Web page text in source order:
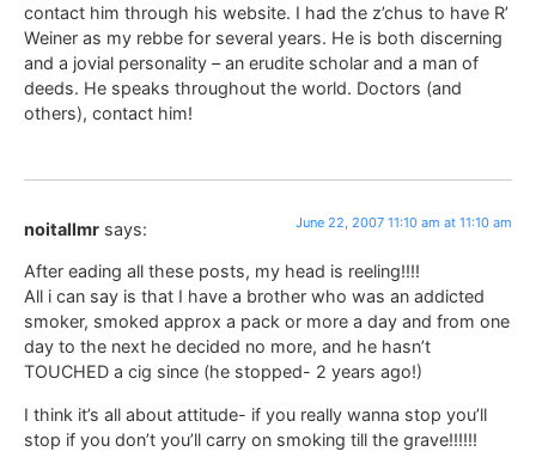
contact him through his website. I had the z’chus to have R’
Weiner as my rebbe for several years. He is both discerning
and a jovial personality – an erudite scholar and a man of
deeds. He speaks throughout the world. Doctors (and
others), contact him!
noitallmr says: June 22, 2007 11:10 am at 11:10 am
After eading all these posts, my head is reeling!!!!
All i can say is that I have a brother who was an addicted
smoker, smoked approx a pack or more a day and from one
day to the next he decided no more, and he hasn’t
TOUCHED a cig since (he stopped- 2 years ago!)
I think it’s all about attitude- if you really wanna stop you’ll
stop if you don’t you’ll carry on smoking till the grave!!!!!!